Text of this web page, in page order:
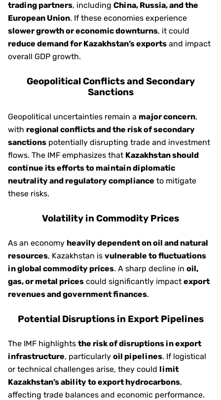
trading partners, including China, Russia, and the
European Union. If these economies experience
slower growth or economic downturns, it could
reduce demand for Kazakhstan’s exports and impact
overall GDP growth.
Geopolitical Conflicts and Secondary
Sanctions
Geopolitical uncertainties remain a major concern,
with regional conflicts and the risk of secondary
sanctions potentially disrupting trade and investment
flows. The IMF emphasizes that Kazakhstan should
continue its efforts to maintain diplomatic
neutrality and regulatory compliance to mitigate
these risks.
Volatility in Commodity Prices
As an economy heavily dependent on oil and natural
resources, Kazakhstan is vulnerable to fluctuations
in global commodity prices. A sharp decline in oil,
gas, or metal prices could significantly impact export
revenues and government finances.
Potential Disruptions in Export Pipelines
The IMF highlights the risk of disruptions in export
infrastructure, particularly oil pipelines. If logistical
or technical challenges arise, they could limit
Kazakhstan’s ability to export hydrocarbons,
affecting trade balances and economic performance.